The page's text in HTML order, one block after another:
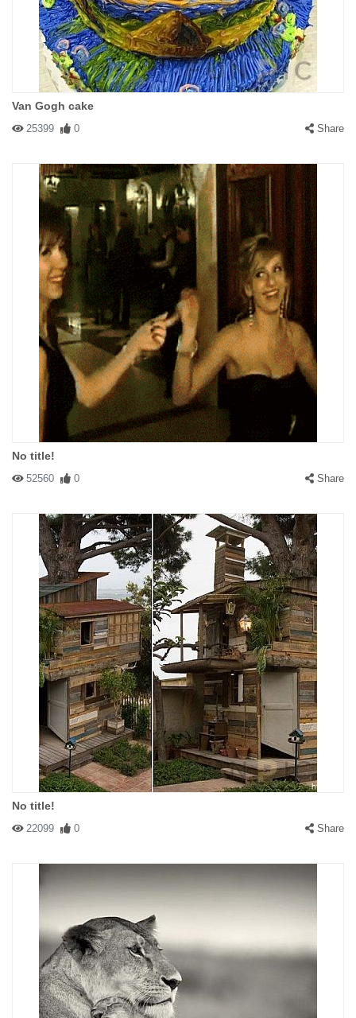
Van Gogh cake
25399 0 Share
No title!
52560 0 Share
No title!
22099 0 Share